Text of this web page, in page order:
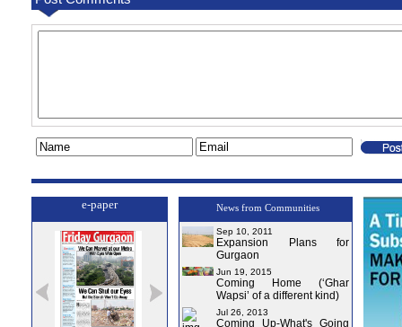
e-paper News from Communities
Sep 10, 2011
Expansion Plans for
Gurgaon
Jun 19, 2015
Coming Home (‘Ghar
Wapsi’ of a different kind)
Jul 26, 2013
Coming Up-What's Going